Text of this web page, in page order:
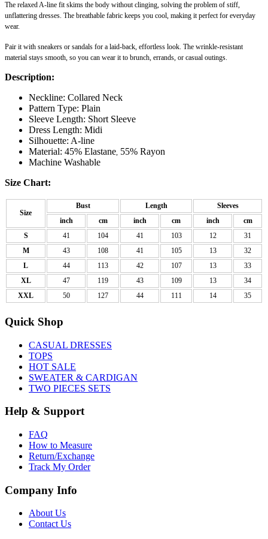
The relaxed A-line fit skims the body without clinging, solving the problem of stiff,
unflattering dresses. The breathable fabric keeps you cool, making it perfect for everyday
wear.
Pair it with sneakers or sandals for a laid-back, effortless look. The wrinkle-resistant
material stays smooth, so you can wear it to brunch, errands, or casual outings.
Description:
Neckline: Collared Neck
Pattern Type: Plain
Sleeve Length: Short Sleeve
Dress Length: Midi
Silhouette: A-line
Material: 45% Elastane, 55% Rayon
Machine Washable
Size Chart:
Size
Bust Length
Sleeves
inch
cm inch cm inch
cm
S
41 104 41 103 12
31
M
43 108 41 105 13
32
L
44 113 42 107 13
33
XL
47 119 43 109 13
34
XXL
50 127 44 111 14 35
Quick Shop
CASUAL DRESSES
TOPS
HOT SALE
SWEATER & CARDIGAN
TWO PIECES SETS
Help & Support
FAQ
How to Measure
Return/Exchange
Track My Order
Company Info
About Us
Contact Us